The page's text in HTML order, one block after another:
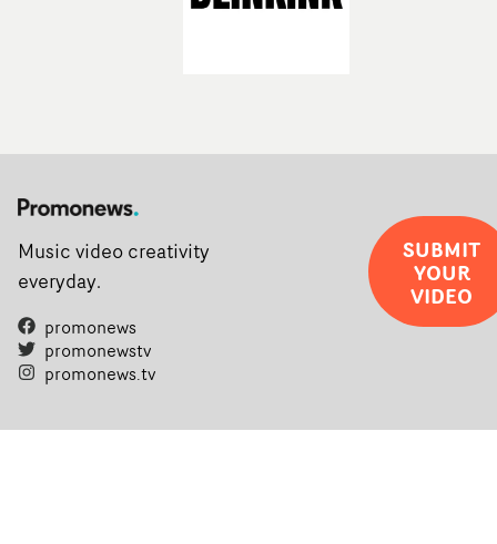
Music video creativity
everyday.
promonews
promonewstv
promonews.tv
SUBMIT
YOUR
VIDEO